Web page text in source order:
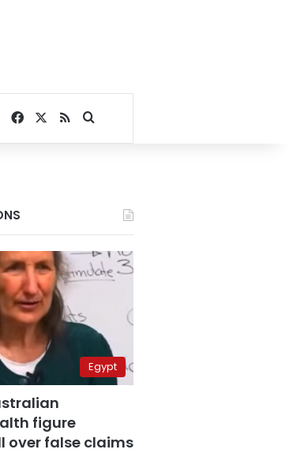
Facebook
RSSSearch for
Egypt
figure
over false claims